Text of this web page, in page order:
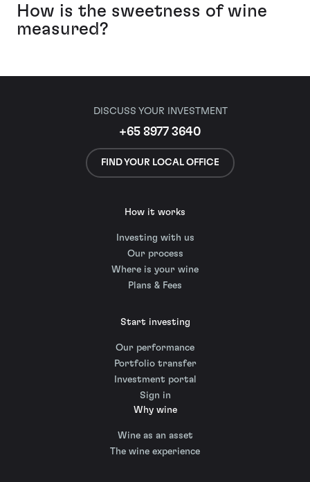
How is the sweetness of wine
measured?
DISCUSS YOUR INVESTMENT
+65 8977 3640
FIND YOUR LOCAL OFFICE
How it works
Investing with us
Our process
Where is your wine
Plans & Fees
Start investing
Our performance
Portfolio transfer
Investment portal
Sign in
Why wine
Wine as an asset
The wine experience